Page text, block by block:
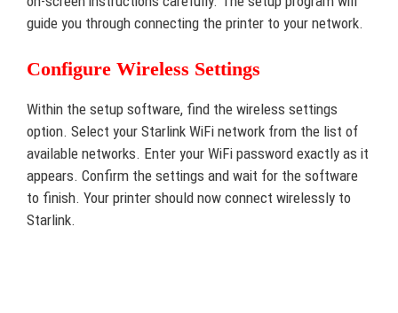
guide you through connecting the printer to your network.
Configure Wireless Settings
Within the setup software, find the wireless settings
option. Select your Starlink WiFi network from the list of
available networks. Enter your WiFi password exactly as it
appears. Confirm the settings and wait for the software
to finish. Your printer should now connect wirelessly to
Starlink.